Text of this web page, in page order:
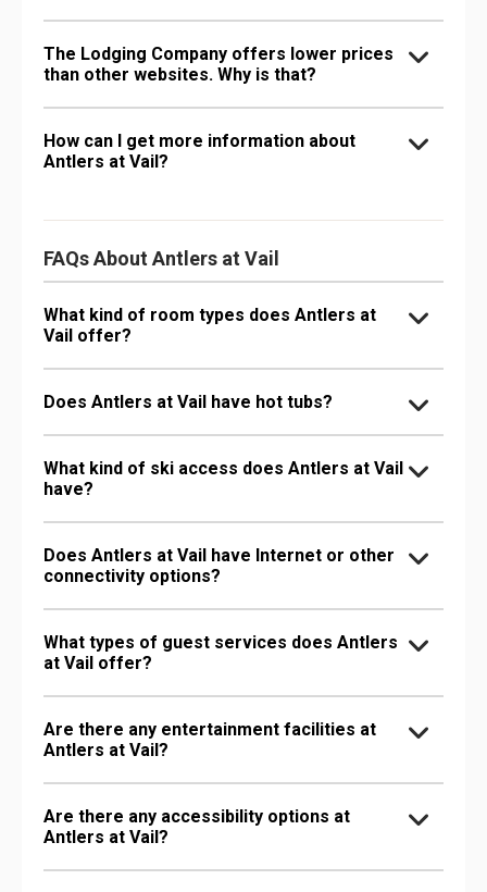
The Lodging Company offers lower prices
than other websites. Why is that?
How can I get more information about
Antlers at Vail?
FAQs About Antlers at Vail
What kind of room types does Antlers at
Vail offer?
Does Antlers at Vail have hot tubs?
What kind of ski access does Antlers at Vail
have?
Does Antlers at Vail have Internet or other
connectivity options?
What types of guest services does Antlers
at Vail offer?
Are there any entertainment facilities at
Antlers at Vail?
Are there any accessibility options at
Antlers at Vail?